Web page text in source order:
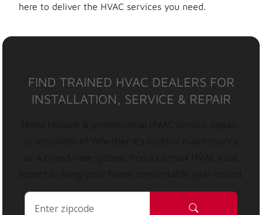
here to deliver the HVAC services you need.
FIND TRAINED HVAC DEALERS FOR
INSTALLATION, SERVICE & REPAIR